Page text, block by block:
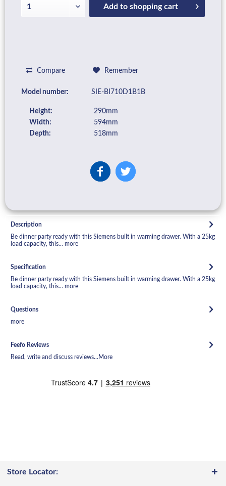
Add to shopping cart
Compare Remember
Model number: SIE-BI710D1B1B
Height:
290mm
Width:
594mm
Depth:
518mm
Description
Be dinner party ready with this Siemens built in warming drawer. With a 25kg
load capacity, this... more
Specification
Be dinner party ready with this Siemens built in warming drawer. With a 25kg
load capacity, this... more
Questions
more
Feefo Reviews
Read, write and discuss reviews... More
Store Locator: